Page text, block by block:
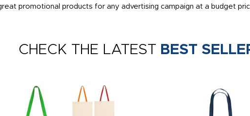
promotional products for any advertising campaign at a budget
CHECK THE LATEST BEST